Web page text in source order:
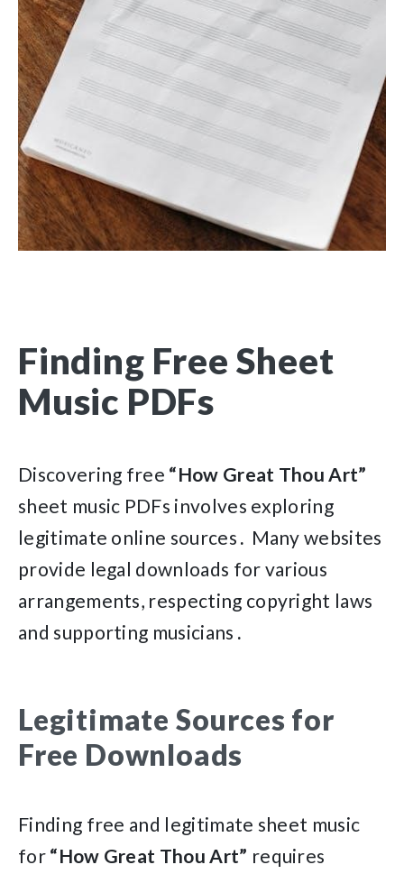
Finding Free Sheet
Music PDFs
Discovering free “How Great Thou Art”
sheet music PDFs involves exploring
legitimate online sources․ Many websites
provide legal downloads for various
arrangements, respecting copyright laws
and supporting musicians․
Legitimate Sources for
Free Downloads
Finding free and legitimate sheet music
for “How Great Thou Art” requires